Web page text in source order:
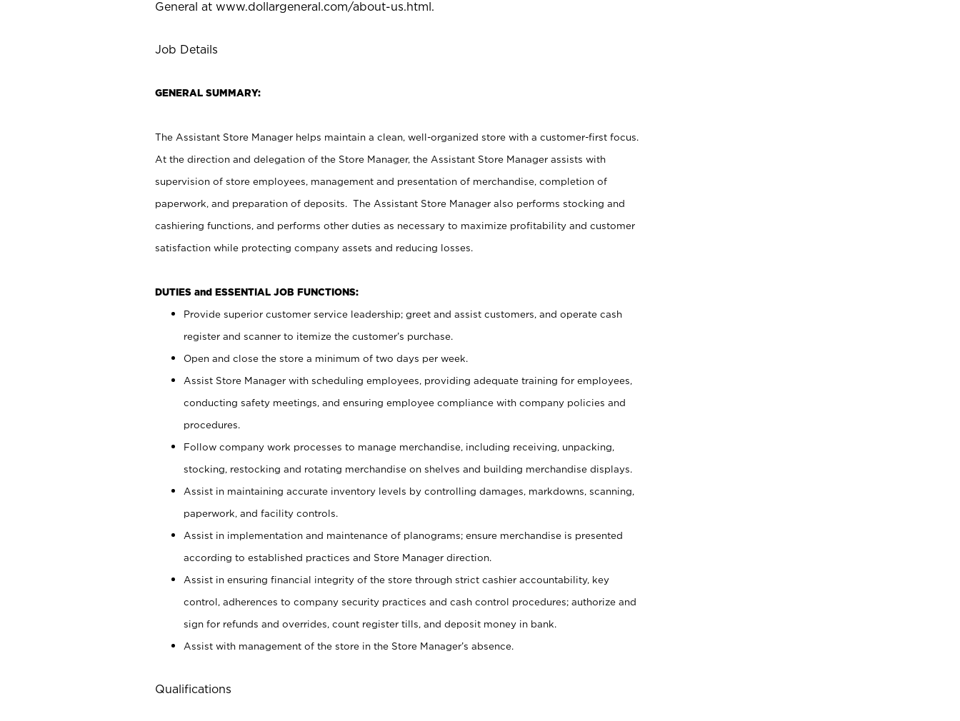
General at www.dollargeneral.com/about-us.html.
Job Details
GENERAL SUMMARY:
The Assistant Store Manager helps maintain a clean, well-organized store with a customer-first focus.
At the direction and delegation of the Store Manager, the Assistant Store Manager assists with
supervision of store employees, management and presentation of merchandise, completion of
paperwork, and preparation of deposits. The Assistant Store Manager also performs stocking and
cashiering functions, and performs other duties as necessary to maximize profitability and customer
satisfaction while protecting company assets and reducing losses.
DUTIES and ESSENTIAL JOB FUNCTIONS:
Provide superior customer service leadership; greet and assist customers, and operate cash
register and scanner to itemize the customer’s purchase.
Open and close the store a minimum of two days per week.
Assist Store Manager with scheduling employees, providing adequate training for employees,
conducting safety meetings, and ensuring employee compliance with company policies and
procedures.
Follow company work processes to manage merchandise, including receiving, unpacking,
stocking, restocking and rotating merchandise on shelves and building merchandise displays.
Assist in maintaining accurate inventory levels by controlling damages, markdowns, scanning,
paperwork, and facility controls.
Assist in implementation and maintenance of planograms; ensure merchandise is presented
according to established practices and Store Manager direction.
Assist in ensuring financial integrity of the store through strict cashier accountability, key
control, adherences to company security practices and cash control procedures; authorize and
sign for refunds and overrides, count register tills, and deposit money in bank.
Assist with management of the store in the Store Manager’s absence.
Qualifications